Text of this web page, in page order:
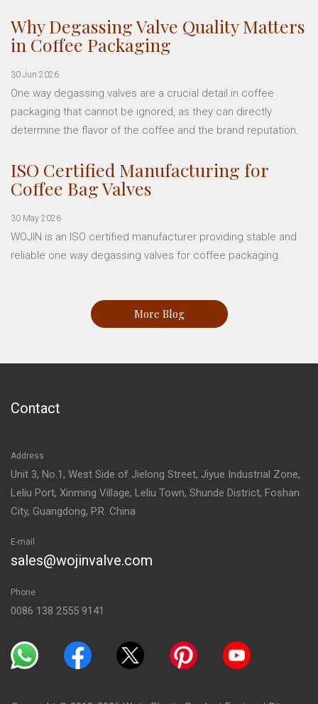
Why Degassing Valve Quality Matters
in Coffee Packaging
30 Jun 2026
One way degassing valves are a crucial detail in coffee
packaging that cannot be ignored, as they can directly
determine the flavor of the coffee and the brand reputation.
ISO Certified Manufacturing for
Coffee Bag Valves
30 May 2026
WOJIN is an ISO certified manufacturer providing stable and
reliable one way degassing valves for coffee packaging.
More Blog
Contact
Address
Unit 3, No.1, West Side of Jielong Street, Jiyue Industrial Zone,
Leliu Port, Xinming Village, Leliu Town, Shunde District, Foshan
City, Guangdong, P.R. China
E-mail
sales@wojinvalve.com
Phone
0086 138 2555 9141